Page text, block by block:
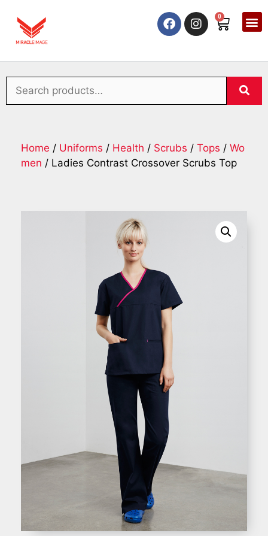
0
Home / Uniforms / Health / Scrubs / Tops / Wo
men / Ladies Contrast Crossover Scrubs Top